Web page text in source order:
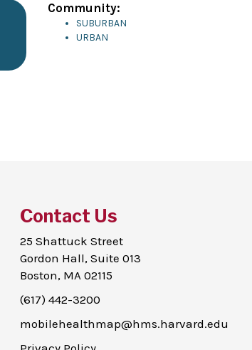
Community:
SUBURBAN
URBAN
Contact Us
25 Shattuck Street
Gordon Hall, Suite 013
Boston, MA 02115
(617) 442-3200
mobilehealthmap@hms.harvard.edu